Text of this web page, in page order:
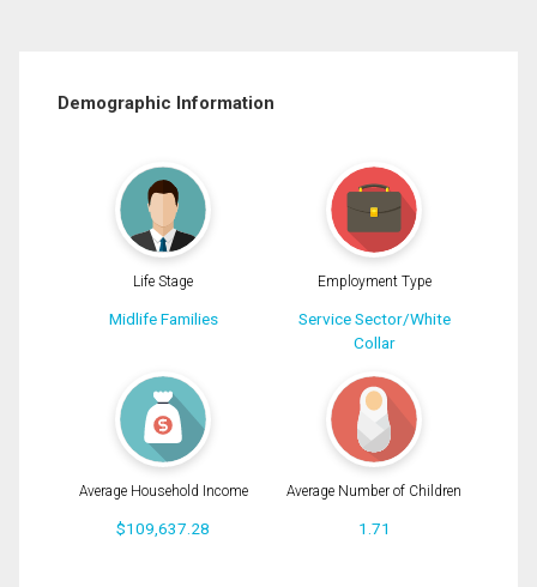
Demographic Information
Life Stage
Midlife Families
Employment Type
Service Sector/White
Collar
Average Household Income
$109,637.28
Average Number of Children
1.71